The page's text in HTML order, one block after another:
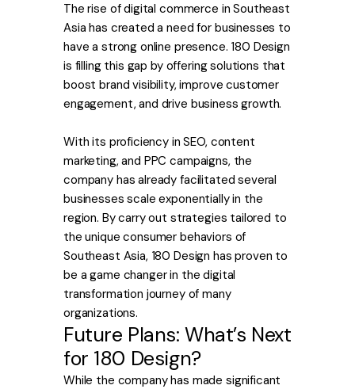
The rise of digital commerce in Southeast
Asia has created a need for businesses to
have a strong online presence. 180 Design
is filling this gap by offering solutions that
boost brand visibility, improve customer
engagement, and drive business growth.
With its proficiency in SEO, content
marketing, and PPC campaigns, the
company has already facilitated several
businesses scale exponentially in the
region. By carry out strategies tailored to
the unique consumer behaviors of
Southeast Asia, 180 Design has proven to
be a game changer in the digital
transformation journey of many
organizations.
Future Plans: What’s Next
for 180 Design?
While the company has made significant